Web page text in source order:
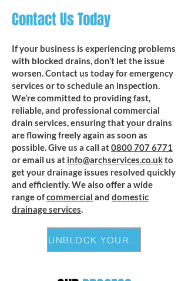
Contact Us Today
If your business is experiencing problems
with blocked drains, don’t let the issue
worsen. Contact us today for emergency
services or to schedule an inspection.
We’re committed to providing fast,
reliable, and professional commercial
drain services, ensuring that your drains
are flowing freely again as soon as
possible. Give us a call at0800 707 6771
or email us at info@archservices.co.ukto
get your drainage issues resolved quickly
and efficiently. We also offer a wide
range ofcommercial and domestic
drainage services.
UNBLOCK YOUR DRAIN